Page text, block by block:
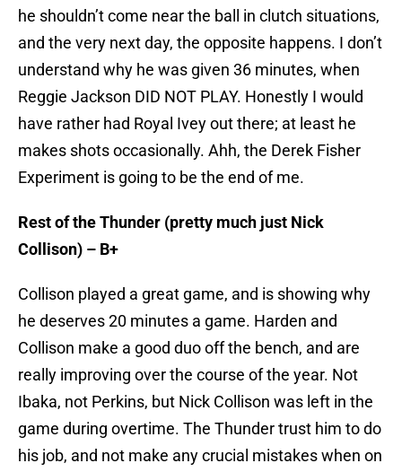
he shouldn’t come near the ball in clutch situations,
and the very next day, the opposite happens. I don’t
understand why he was given 36 minutes, when
Reggie Jackson DID NOT PLAY. Honestly I would
have rather had Royal Ivey out there; at least he
makes shots occasionally. Ahh, the Derek Fisher
Experiment is going to be the end of me.
Rest of the Thunder (pretty much just Nick
Collison) – B+
Collison played a great game, and is showing why
he deserves 20 minutes a game. Harden and
Collison make a good duo off the bench, and are
really improving over the course of the year. Not
Ibaka, not Perkins, but Nick Collison was left in the
game during overtime. The Thunder trust him to do
his job, and not make any crucial mistakes when on